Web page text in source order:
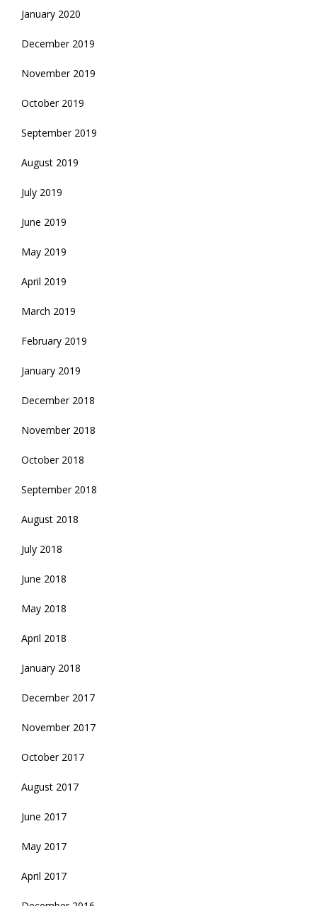
January 2020
December 2019
November 2019
October 2019
September 2019
August 2019
July 2019
June 2019
May 2019
April 2019
March 2019
February 2019
January 2019
December 2018
November 2018
October 2018
September 2018
August 2018
July 2018
June 2018
May 2018
April 2018
January 2018
December 2017
November 2017
October 2017
August 2017
June 2017
May 2017
April 2017